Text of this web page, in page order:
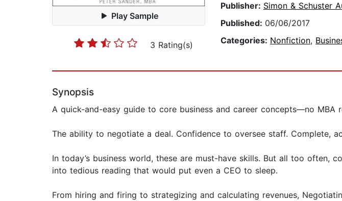
Play Sample
3 Rating(s)
Publisher: Simon & Schuster
Published: 06/06/2017
Categories: Nonfiction,
Synopsis
A quick-and-easy guide to core business and career concepts—no MBA
The ability to negotiate a deal. Confidence to oversee staff. Complete,
In today’s business world, these are must-have skills. But all too often,
into tedious reading that would put even a CEO to sleep.
From hiring and firing to strategizing and calculating revenues,